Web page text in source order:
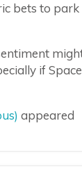
bets to park
if
appeared